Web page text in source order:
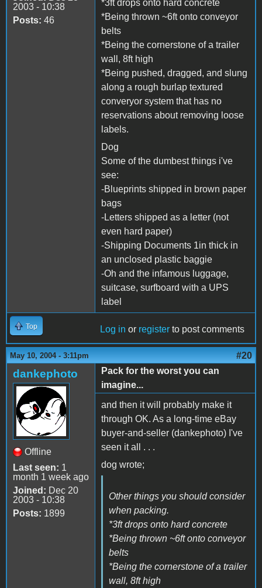
2003 - 10:38
Posts: 46
*3ft drops onto hard concrete
*Being thrown ~6ft onto conveyor
belts
*Being the cornerstone of a trailer
wall, 8ft high
*Being pushed, dragged, and slung
along a rough burlap textured
converyor system that has no
reservations about removing loose
labels.
Dog
Some of the dumbest things i've
see:
-Blueprints shipped in brown paper
bags
-Letters shipped as a letter (not
even hard paper)
-Shipping Documents 1in thick in
an unclosed plastic baggie
-Oh and the infamous luggage,
suitcase, surfboard with a UPS
label
Top Log in or register to post comments
May 10, 2004 - 3:11pm #20
dankephoto
Offline
Last seen: 1
month 1 week ago
Joined: Dec 20
2003 - 10:38
Posts: 1899
Pack for the worst you can
imagine...
and then it will probably make it
through OK. As a long-time eBay
buyer-and-seller (dankephoto) I've
seen it all . . .
dog wrote;
Other things you should consider
when packing.
*3ft drops onto hard concrete
*Being thrown ~6ft onto conveyor
belts
*Being the cornerstone of a trailer
wall, 8ft high